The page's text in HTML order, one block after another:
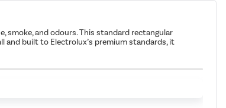
smoke, and odours. This standard rectangular
and built to Electrolux’s premium standards, it